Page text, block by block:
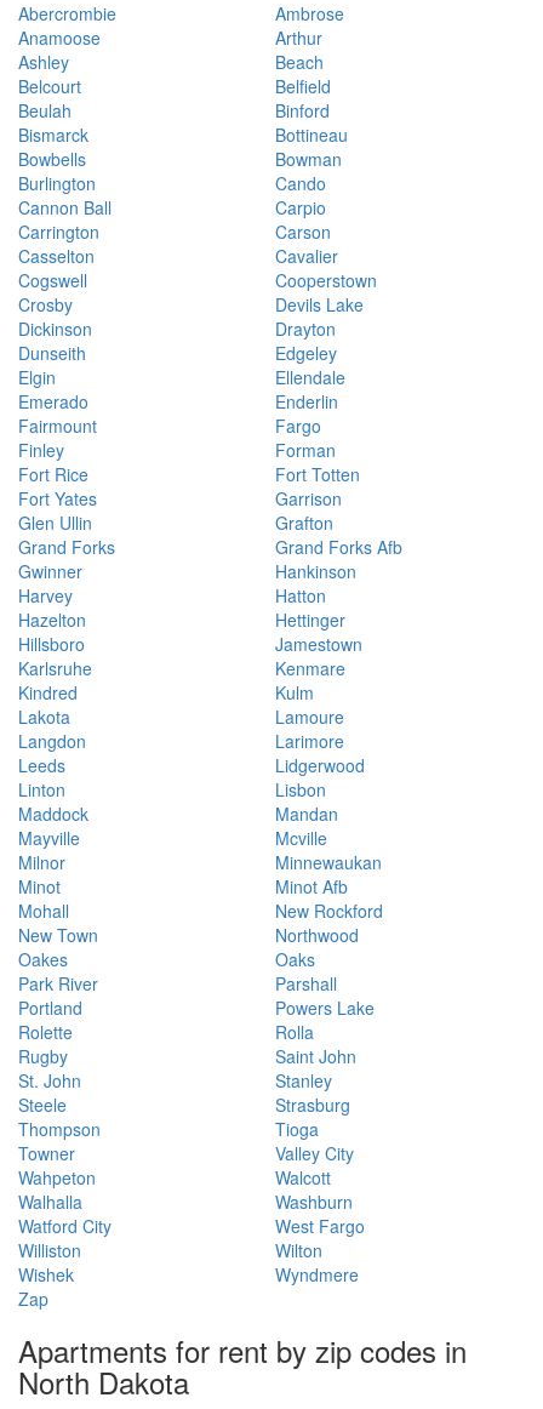
Abercrombie
Ambrose
Anamoose
Arthur
Ashley
Beach
Belcourt
Belfield
Beulah
Binford
Bismarck
Bottineau
Bowbells
Bowman
Burlington
Cando
Cannon Ball
Carpio
Carrington
Carson
Casselton
Cavalier
Cogswell
Cooperstown
Crosby
Devils Lake
Dickinson
Drayton
Dunseith
Edgeley
Elgin
Ellendale
Emerado
Enderlin
Fairmount
Fargo
Finley
Forman
Fort Rice
Fort Totten
Fort Yates
Garrison
Glen Ullin
Grafton
Grand Forks
Grand Forks Afb
Gwinner
Hankinson
Harvey
Hatton
Hazelton
Hettinger
Hillsboro
Jamestown
Karlsruhe
Kenmare
Kindred
Kulm
Lakota
Lamoure
Langdon
Larimore
Leeds
Lidgerwood
Linton
Lisbon
Maddock
Mandan
Mayville
Mcville
Milnor
Minnewaukan
Minot
Minot Afb
Mohall
New Rockford
New Town
Northwood
Oakes
Oaks
Park River
Parshall
Portland
Powers Lake
Rolette
Rolla
Rugby
Saint John
St. John
Stanley
Steele
Strasburg
Thompson
Tioga
Towner
Valley City
Wahpeton
Walcott
Walhalla
Washburn
Watford City
West Fargo
Williston
Wilton
Wishek
Wyndmere
Zap
Apartments for rent by zip codes in
North Dakota